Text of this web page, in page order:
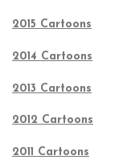
2015 Cartoons
2014 Cartoons
2013 Cartoons
2012 Cartoons
2011 Cartoons